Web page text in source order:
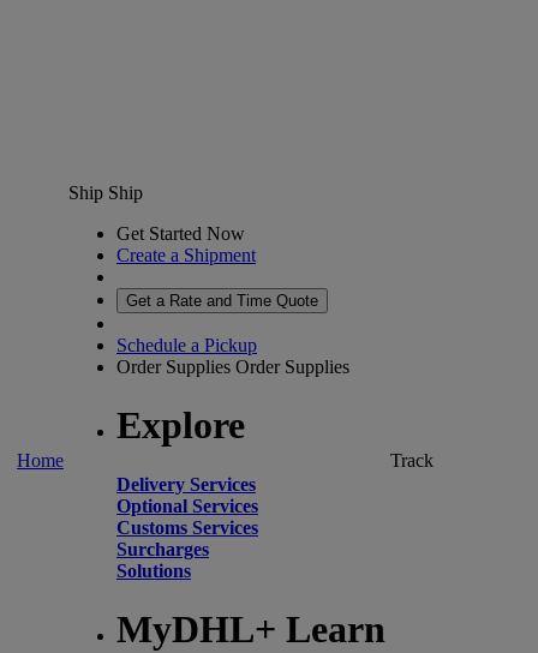
Home
Ship Ship
Get Started Now
Create a Shipment
Get a Rate and Time Quote
Schedule a Pickup
Order Supplies Order Supplies
Explore
Delivery Services
Optional Services
Customs Services
Surcharges
Solutions
MyDHL+ Learn
Track